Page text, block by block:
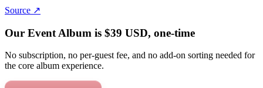
Source ↗
Our Event Album is $39 USD, one-time
No subscription, no per-guest fee, and no add-on sorting needed for
the core album experience.